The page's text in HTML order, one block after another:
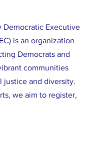
Democratic Executive
is an organization
Democrats and
communities
justice and diversity.
we aim to register,